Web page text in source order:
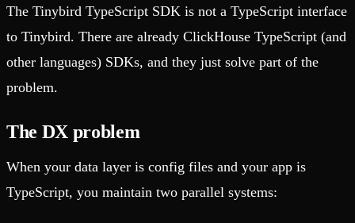
The Tinybird TypeScript SDK is not a TypeScript interface
to Tinybird. There are already ClickHouse TypeScript (and
other languages) SDKs, and they just solve part of the
problem.
The DX problem
When your data layer is config files and your app is
TypeScript, you maintain two parallel systems: